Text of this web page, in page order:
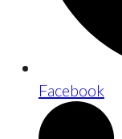
Facebook